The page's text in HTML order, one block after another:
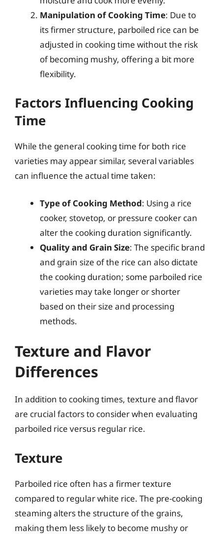
Manipulation of Cooking Time: Due to
its firmer structure, parboiled rice can be
adjusted in cooking time without the risk
of becoming mushy, offering a bit more
flexibility.
Factors Influencing Cooking
Time
While the general cooking time for both rice
varieties may appear similar, several variables
can influence the actual time taken:
Type of Cooking Method: Using a rice
cooker, stovetop, or pressure cooker can
alter the cooking duration significantly.
Quality and Grain Size: The specific brand
and grain size of the rice can also dictate
the cooking duration; some parboiled rice
varieties may take longer or shorter
based on their size and processing
methods.
Texture and Flavor
Differences
In addition to cooking times, texture and flavor
are crucial factors to consider when evaluating
parboiled rice versus regular rice.
Texture
Parboiled rice often has a firmer texture
compared to regular white rice. The pre-cooking
steaming alters the structure of the grains,
making them less likely to become mushy or